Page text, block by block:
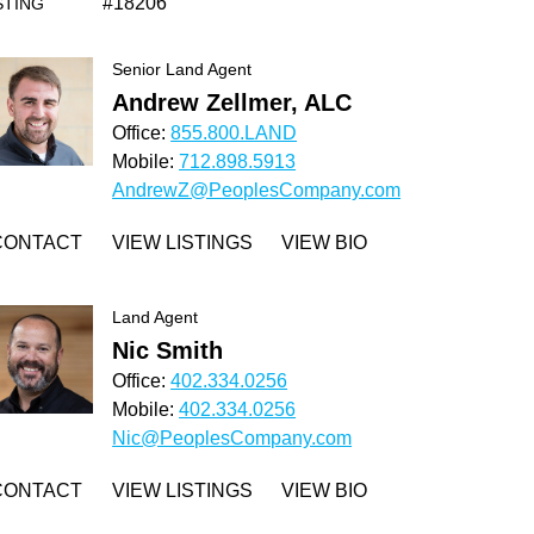
Senior Land Agent
Andrew Zellmer, ALC
Office:855.800.LAND
Mobile:712.898.5913
AndrewZ@PeoplesCompany.com
VIEW LISTINGS VIEW BIO
Land Agent
Nic Smith
Office:402.334.0256
Mobile:402.334.0256
Nic@PeoplesCompany.com
VIEW LISTINGS VIEW BIO